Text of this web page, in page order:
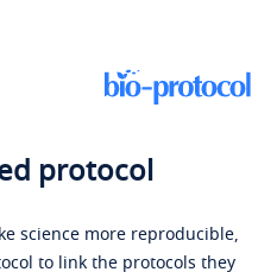
protocol
science more reproducible,
to link the protocols they